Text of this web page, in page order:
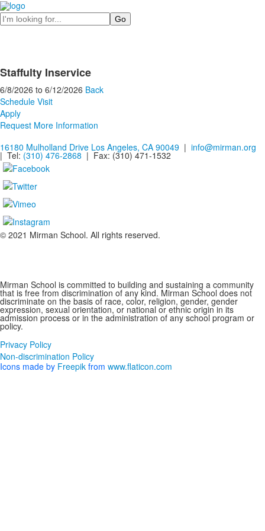
Search
Staffulty Inservice
6/8/2026 to 6/12/2026 Back
Schedule Visit
Apply
Request More Information
16180 Mulholland Drive Los Angeles, CA 90049 | info@mirman.org
| Tel: (310) 476-2868 | Fax: (310) 471-1532
© 2021 Mirman School. All rights reserved.
Mirman School is committed to building and sustaining a community
that is free from discrimination of any kind. Mirman School does not
discriminate on the basis of race, color, religion, gender, gender
expression, sexual orientation, or national or ethnic origin in its
admission process or in the administration of any school program or
policy.
Privacy Policy
Non-discrimination Policy
Icons made by Freepik from www.flaticon.com